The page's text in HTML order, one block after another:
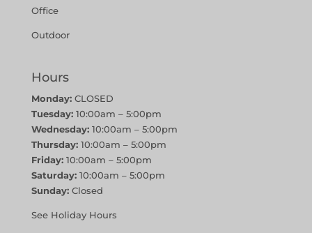
Office
Outdoor
Hours
Monday:CLOSED
Tuesday:10:00am – 5:00pm
Wednesday:10:00am – 5:00pm
Thursday:10:00am – 5:00pm
Friday:10:00am – 5:00pm
Saturday:10:00am – 5:00pm
Sunday:Closed
See Holiday Hours